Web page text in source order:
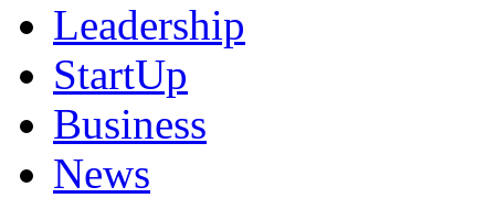
Leadership
StartUp
Business
News